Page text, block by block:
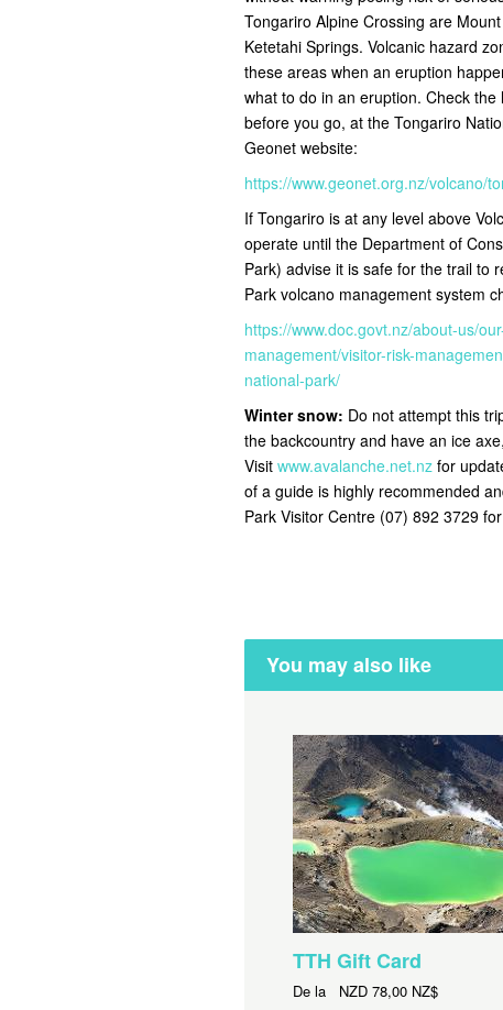
Tongariro Alpine Crossing are
Ketetahi Springs. Volcanic hazard
these areas when an eruption
what to do in an eruption. Check
before you go, at the Tongariro
Geonet website:
https://www.geonet.org.nz/volcano/
If Tongariro is at any level above
operate until the Department of
Park) advise it is safe for the trail to
Park volcano management system
https://www.doc.govt.nz/about-us/
management/visitor-risk-
national-park/
Winter snow: Do not attempt this
the backcountry and have an ice
Visit www.avalanche.net.nz for
of a guide is highly recommended
Park Visitor Centre (07) 892 3729
You may also like
TTH Gift Card
De la NZD 78,00 NZ$